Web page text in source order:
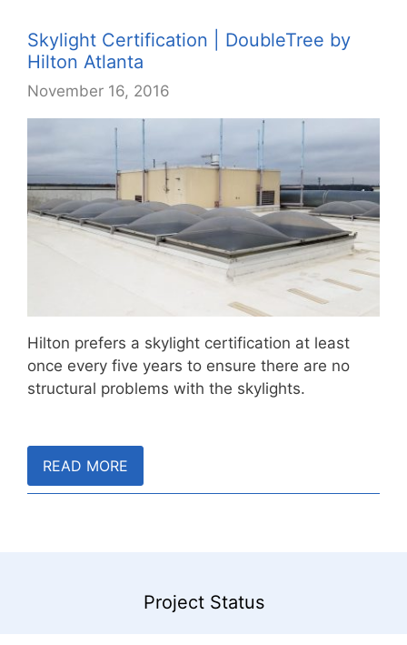
Skylight Certification | DoubleTree by
Hilton Atlanta
November 16, 2016
Hilton prefers a skylight certification at least
once every five years to ensure there are no
structural problems with the skylights.
READ MORE
Project Status